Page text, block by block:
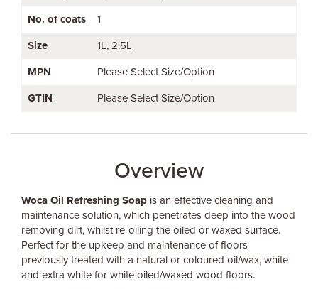
No. of coats 1
Size 1L 2.5L
MPN Please Select Size/Option
GTIN Please Select Size/Option
Overview
Woca Oil Refreshing Soap is an effective cleaning and
maintenance solution, which penetrates deep into the wood
removing dirt, whilst re-oiling the oiled or waxed surface.
Perfect for the upkeep and maintenance of floors
previously treated with a natural or coloured oil/wax, white
and extra white for white oiled/waxed wood floors.